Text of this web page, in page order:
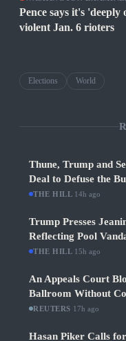
Pence says it's
violent Jan. 6 rioters
Elections World
Thune, Trump and
Deal to Defuse the
THE HILL 14h ago
Trump Presses
Reflecting Pool
THE HILL 15h ago
An Appeals Court
Ballroom Without
REUTERS 17h ago
Hasan Piker Calls